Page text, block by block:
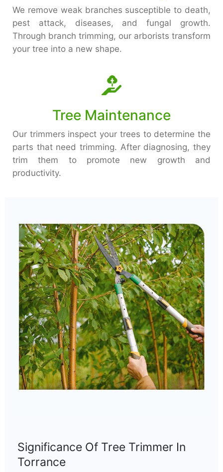
We remove weak branches susceptible to death,
pest attack, diseases, and fungal growth.
Through branch trimming, our arborists transform
your tree into a new shape.
Tree Maintenance
Our trimmers inspect your trees to determine the
parts that need trimming. After diagnosing, they
trim them to promote new growth and
productivity.
Significance Of Tree Trimmer In
Torrance